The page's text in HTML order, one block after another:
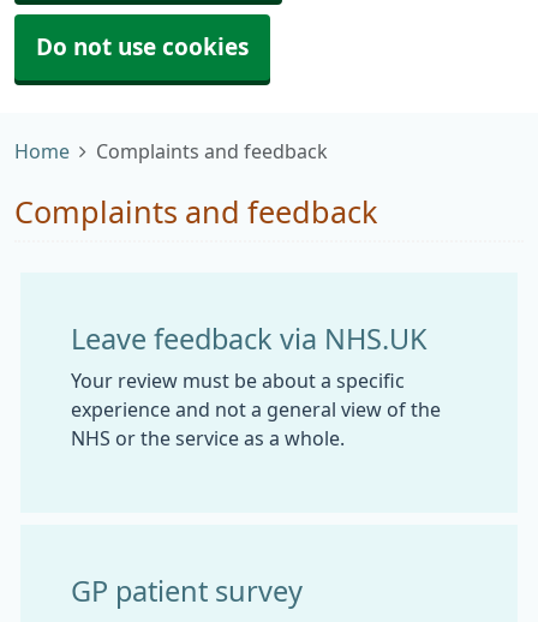
Do not use cookies
Home Complaints and feedback
Complaints and feedback
Leave feedback via NHS.UK
Your review must be about a specific
experience and not a general view of the
NHS or the service as a whole.
GP patient survey